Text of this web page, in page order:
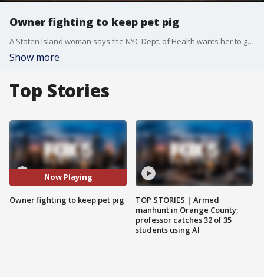
Owner fighting to keep pet pig
A Staten Island woman says the NYC Dept. of Health wants her to get rid of her pet pig, Wilbur.
Show more
Top Stories
Now Playing
Owner fighting to keep pet pig
TOP STORIES | Armed
manhunt in Orange County;
professor catches 32 of 35
students using AI